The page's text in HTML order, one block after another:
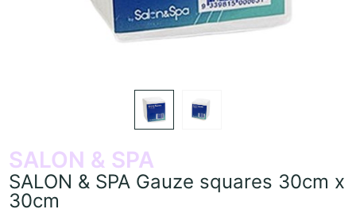
SALON & SPA
SALON & SPA Gauze squares 30cm x
30cm